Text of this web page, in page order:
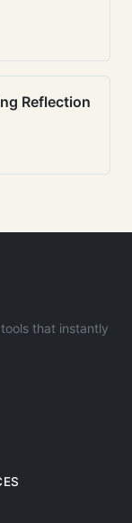
Reflection
that instantly